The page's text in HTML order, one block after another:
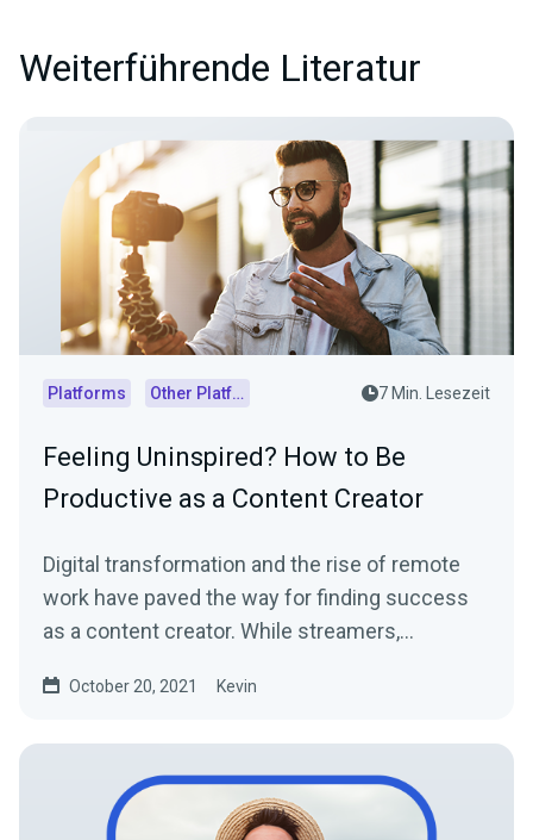
Weiterführende Literatur
Platforms Other Platforms 7 Min. Lesezeit
Feeling Uninspired? How to Be
Productive as a Content Creator
Digital transformation and the rise of remote
work have paved the way for finding success
as a content creator. While streamers,
October 20, 2021 Kevin